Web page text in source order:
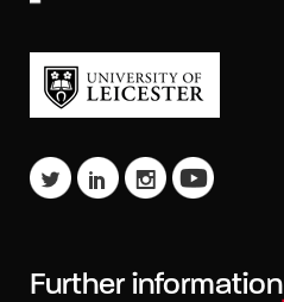
Further information